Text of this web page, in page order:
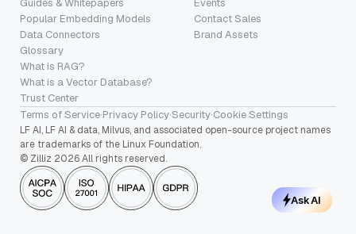
Guides & Whitepapers
Popular Embedding Models
Data Connectors
Glossary
What is RAG?
What is a Vector Database?
Trust Center
Events
Contact Sales
Brand Assets
Terms of Service·Privacy Policy·Security·Cookie Settings
LF AI, LF AI & data, Milvus, and associated open-source project names
are trademarks of the Linux Foundation.
© Zilliz 2026 All rights reserved.
Ask AI